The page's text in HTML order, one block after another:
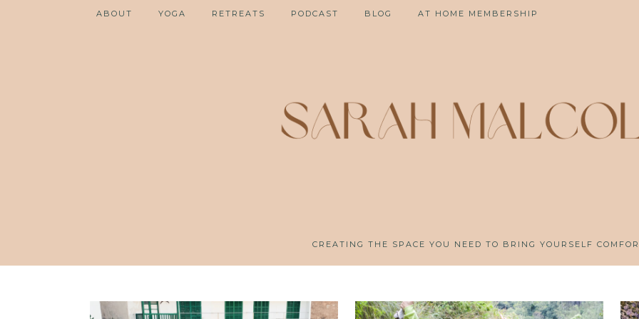
CREATING THE SPACE YOU NEED TO BRING YOURSELF
ABOUT YOGA RETREATS PODCAST BLOG AT HOME MEMBERSHIP